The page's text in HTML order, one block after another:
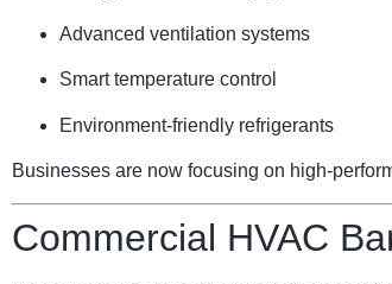
Advanced ventilation systems
Smart temperature control
Environment-friendly refrigerants
Businesses are now focusing on high-
Commercial HVAC